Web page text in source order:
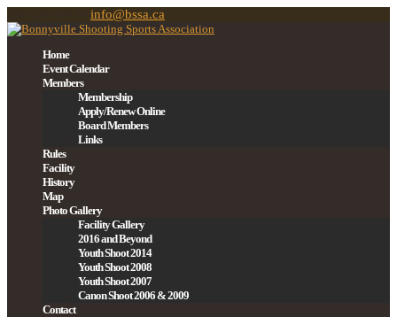
info@bssa.ca
Home
Event Calendar
Members
Membership
Apply/Renew Online
Board Members
Links
Rules
Facility
History
Map
Photo Gallery
Facility Gallery
2016 and Beyond
Youth Shoot 2014
Youth Shoot 2008
Youth Shoot 2007
Canon Shoot 2006 & 2009
Contact